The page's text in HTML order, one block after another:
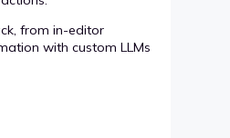
from in-editor
with custom LLMs